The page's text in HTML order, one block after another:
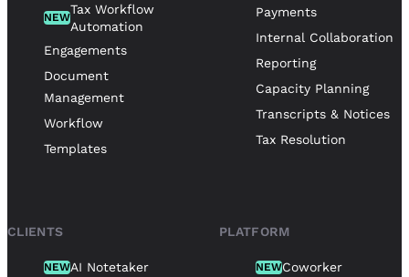
NEW
Tax Workflow
Automation
Engagements
Document
Management
Workflow
Templates
Payments
Internal Collaboration
Reporting
Capacity Planning
Transcripts & Notices
Tax Resolution
CLIENTS
NEWAI Notetaker
PLATFORM
NEWCoworker